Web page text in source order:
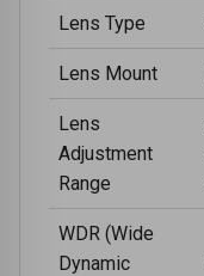
Lens Type
Lens Mount
Lens
Adjustment
Range
WDR (Wide
Dynamic